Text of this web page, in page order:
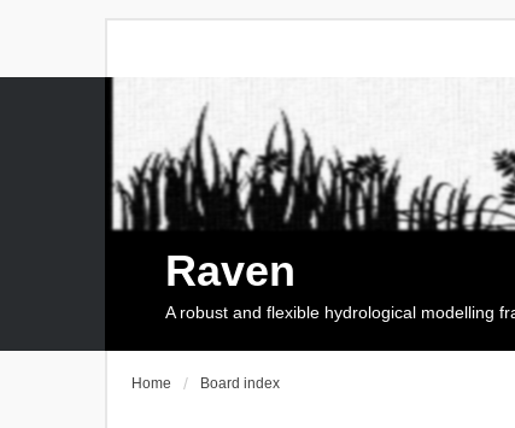
Raven
A robust and flexible hydrological modelling
Home Board index